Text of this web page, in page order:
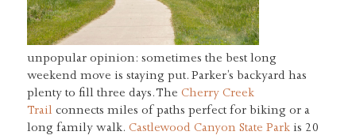
unpopular opinion: sometimes the best long
weekend move is staying put. Parker’s backyard has
plenty to fill three days. The Cherry Creek
Trailconnects miles of paths perfect for biking or a
long family walk. Castlewood Canyon State Parkis 20